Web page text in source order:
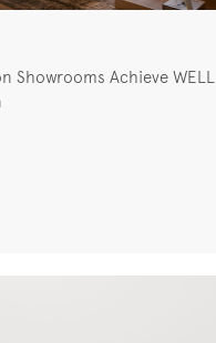
Showrooms Achieve WELL